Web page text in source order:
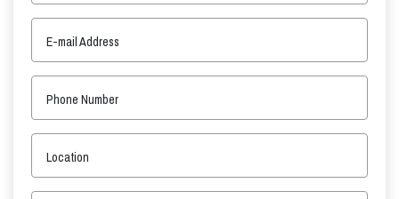
E-mail Address
Phone Number
Location